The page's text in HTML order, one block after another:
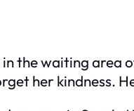
the waiting area
her kindness.